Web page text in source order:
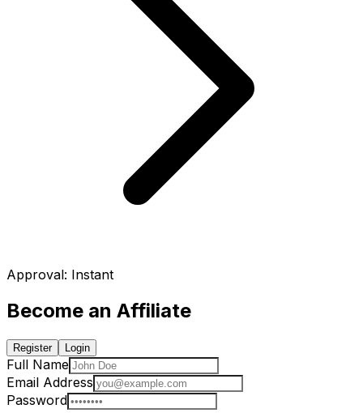
Approval: Instant
Become an Affiliate
Register Login
Full Name
Email Address
Password